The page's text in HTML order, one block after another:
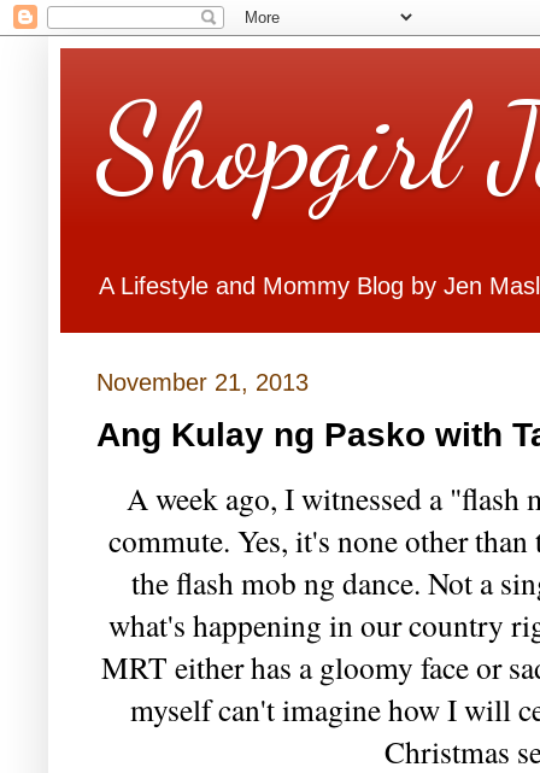
Shopgirl
A Lifestyle and Mommy Blog by Jen
November 21, 2013
Ang Kulay ng Pasko with
A week ago, I witnessed a
commute. Yes, it's none other
the flash mob ng dance. Not a
what's happening in our country
MRT either has a gloomy face or
myself can't imagine how I will
Christmas